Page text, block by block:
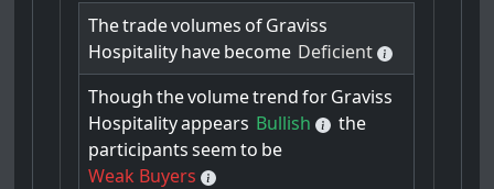
Thetradevolumes ofGraviss
Hospitalityhavebecome Deficient
Though thevolumetrend forGraviss
Hospitalityappears Bullish
the
participants seem to be
Weak Buyers